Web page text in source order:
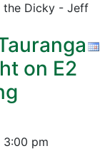
the Dicky - Jeff
on E2
3:00 pm